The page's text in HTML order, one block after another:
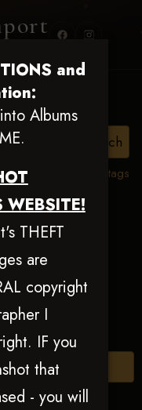
and
Albums
WEBSITE!
THEFT
are
copyright
I
IF you
that
- you will
View all tags
Billy